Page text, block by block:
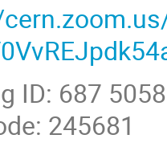
ID: 687
245681